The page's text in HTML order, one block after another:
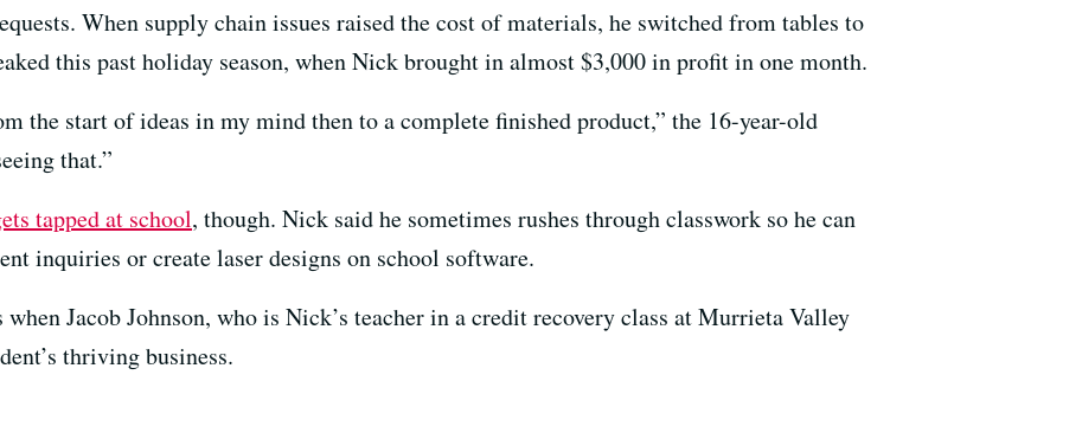
When supply chain issues raised the cost of materials, he switched from tables to
this past holiday season, when Nick brought in almost $3,000 in profit in one month.
the start of ideas in my mind then to a complete finished product,” the 16-year-old
that.”
tapped at school, though. Nick said he sometimes rushes through classwork so he can
inquiries or create laser designs on school software.
Jacob Johnson, who is Nick’s teacher in a credit recovery class at Murrieta Valley
thriving business.